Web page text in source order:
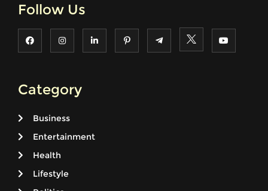
Follow Us
Category
Business
Entertainment
Health
Lifestyle